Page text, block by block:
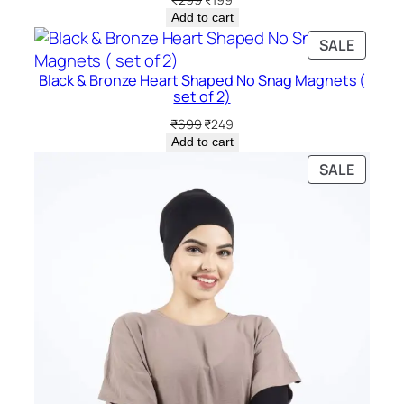
price
was:
₹299.
price
is:
₹199.
Add to cart
SALE
ON
SALE
Black & Bronze Heart Shaped No Snag Magnets (
set of 2)
₹699Original
price
₹249
price
Add to cart
SALE
ON